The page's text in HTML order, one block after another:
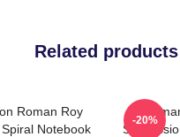
Related products
Roman Roy
Notebook
-20%